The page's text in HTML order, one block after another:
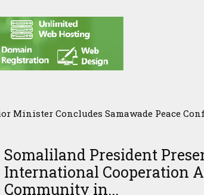
Minister Concludes Samawade Peace
Somaliland President
International Cooperation
Community in...